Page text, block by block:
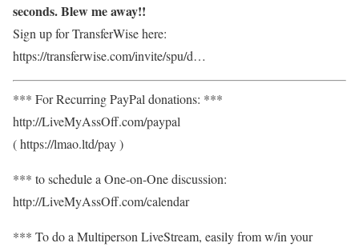
seconds. Blew me away!!
Sign up for TransferWise here:
https://transferwise.com/invite/spu/d…
*** For Recurring PayPal donations: ***
http://LiveMyAssOff.com/paypal
( https://lmao.ltd/pay )
*** to schedule a One-on-One discussion:
http://LiveMyAssOff.com/calendar
*** To do a Multiperson LiveStream, easily from w/in your